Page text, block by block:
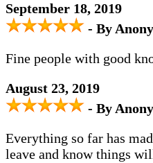
September 18, 2019
- By
Fine people with good
August 23, 2019
- By
Everything so far has
leave and know things